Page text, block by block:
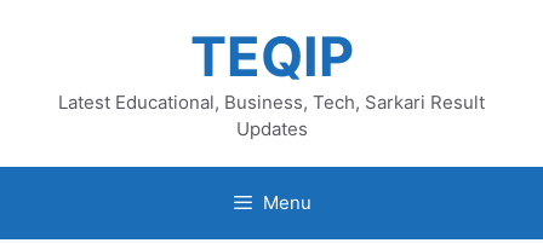
TEQIP
Latest Educational, Business, Tech, Sarkari Result
Updates
Menu